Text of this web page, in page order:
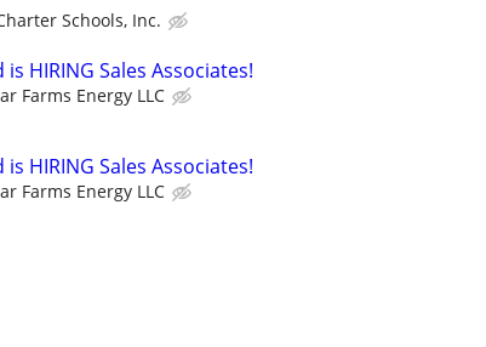
Schools, Inc.
HIRING Sales Associates!
Farms Energy LLC
HIRING Sales Associates!
Farms Energy LLC